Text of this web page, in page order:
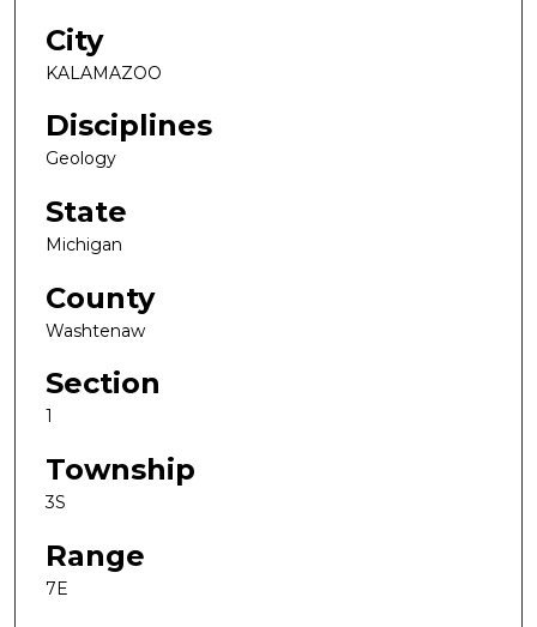
City
KALAMAZOO
Disciplines
Geology
State
Michigan
County
Washtenaw
Section
1
Township
3S
Range
7E